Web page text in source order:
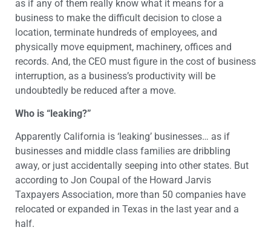
as if any of them really know what it means for a
business to make the difficult decision to close a
location, terminate hundreds of employees, and
physically move equipment, machinery, offices and
records. And, the CEO must figure in the cost of business
interruption, as a business’s productivity will be
undoubtedly be reduced after a move.
Who is “leaking?”
Apparently California is ‘leaking’ businesses… as if
businesses and middle class families are dribbling
away, or just accidentally seeping into other states. But
according to Jon Coupal of the Howard Jarvis
Taxpayers Association, more than 50 companies have
relocated or expanded in Texas in the last year and a
half.